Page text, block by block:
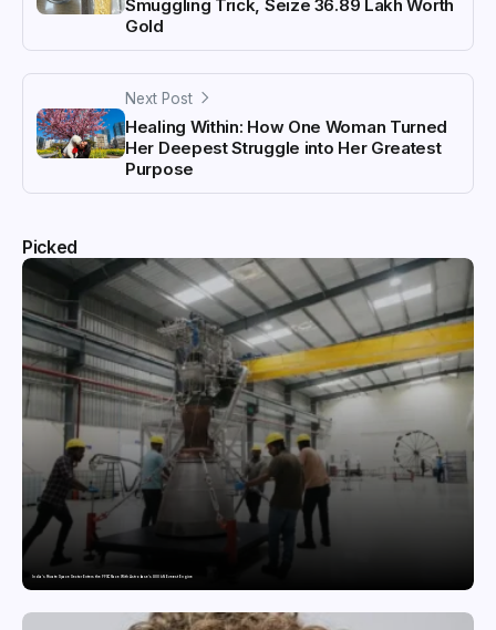
Smuggling Trick, Seize ₹36.89 Lakh Worth
Gold
Next Post
Healing Within: How One Woman Turned
Her Deepest Struggle into Her Greatest
Purpose
Picked
India’s Private Space Sector Enters the FFSC Race With Astrobase’s 800 kN Everest Engine